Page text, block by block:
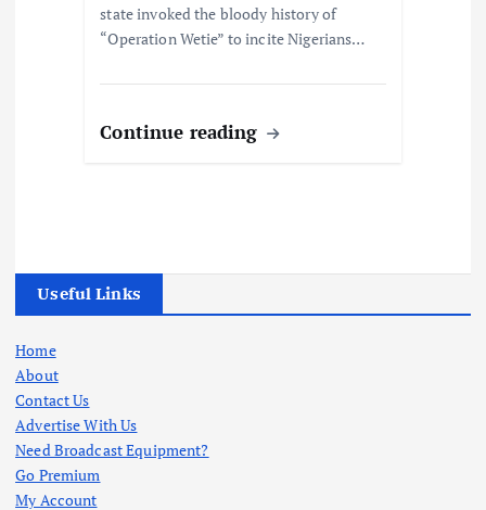
state invoked the bloody history of
“Operation Wetie” to incite Nigerians…
Continue reading
Useful Links
Home
About
Contact Us
Advertise With Us
Need Broadcast Equipment?
Go Premium
My Account